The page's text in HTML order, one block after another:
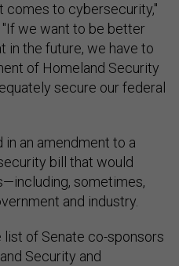
comes to cybersecurity,"
we want to be better
in the future, we have to
of Homeland Security
secure our federal
in an amendment to a
bill that would
sometimes,
and industry.
of Senate co-sponsors
Security and